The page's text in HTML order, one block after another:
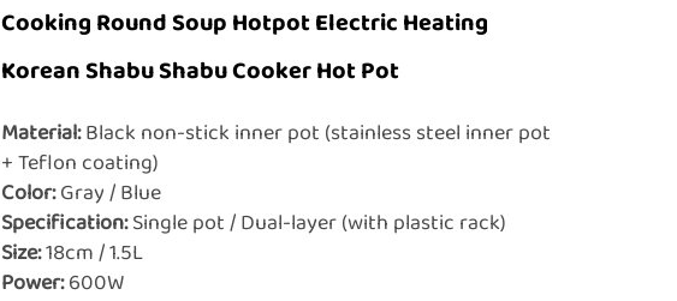
Cooking Round Soup Hotpot Electric Heating
Korean Shabu Shabu Cooker Hot Pot
Material:Black non-stick inner pot (stainless steel inner pot
+ Teflon coating)
Color:Gray / Blue
Specification:Single pot / Dual-layer (with plastic rack)
Size:18cm / 1.5L
Power:600W